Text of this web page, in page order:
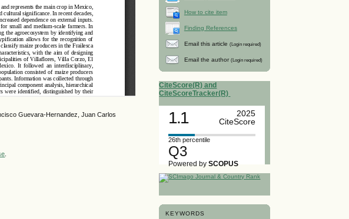
How to cite item
Finding References
Email this article (Login required)
Email the author (Login required)
CiteScore(R) and
CiteScoreTracker(R)
1.1
2025
CiteScore
26th percentile
Q3
Powered bySCOPUS
KEYWORDS
Guevara-Hernandez, Juan Carlos